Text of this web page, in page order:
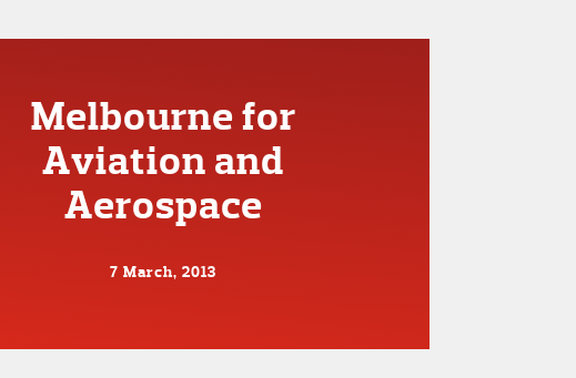
Melbourne for
Aviation and
Aerospace
7 March, 2013